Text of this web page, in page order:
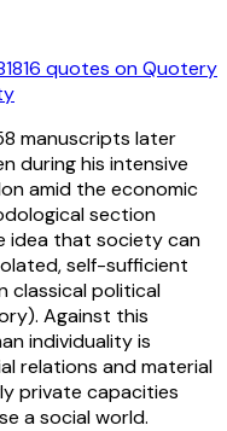
16 quotes on Quotery
manuscripts later
during his intensive
amid the economic
section
idea that society can
self-sufficient
classical political
Against this
individuality is
relations and material
private capacities
a social world.